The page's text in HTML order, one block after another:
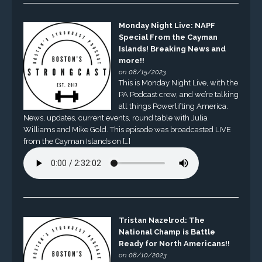
Monday Night Live: NAPF
Special From the Cayman
Islands! Breaking News and
more!!
on 08/15/2023
This is Monday Night Live, with the
PA Podcast crew, and we’re talking
all things Powerlifting America.
News, updates, current events, round table with Julia
Williams and Mike Gold. This episode was broadcasted LIVE
from the Cayman Islands on […]
Tristan Nazelrod: The
National Champ is Battle
Ready for North Americans!!
on 08/10/2023